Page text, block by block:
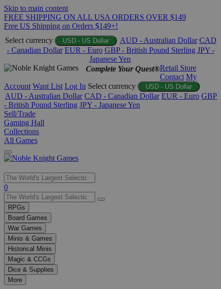
Skip to main content
FREE SHIPPING ON ALL USA ORDERS OVER $149
Free US Shipping on Orders $149+!
Select currency
USD - US Dollar AUD - Australian Dollar CAD
- Canadian Dollar EUR - Euro GBP - British Pound Sterling JPY -
Japanese Yen
Complete Your Quest®Retail Store
Contact My
Account Want List Log In Select currency USD - US Dollar
AUD - Australian Dollar CAD - Canadian Dollar EUR - Euro GBP
- British Pound Sterling JPY - Japanese Yen
Sell/Trade
Gaming Hall
Collections
All Games
Use
the
up
and
down
arrows
to
select
a
result.
Press
enter
0
RPGs
Board Games
War Games
Minis & Games
Historical Minis
Magic & CCGs
Dice & Supplies
More